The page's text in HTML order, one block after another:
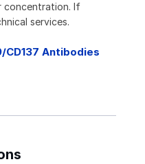
concentration. If
services.
CD137 Antibodies